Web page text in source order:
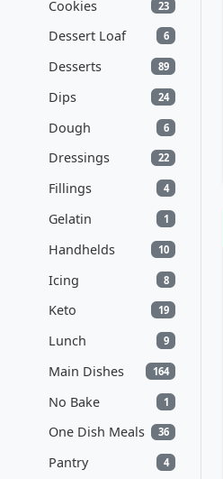
Cookies 23
Dessert Loaf 6
Desserts 89
Dips 24
Dough 6
Dressings 22
Fillings 4
Gelatin 1
Handhelds 10
Icing 8
Keto 19
Lunch 9
Main Dishes 164
No Bake 1
One Dish Meals 36
Pantry 4